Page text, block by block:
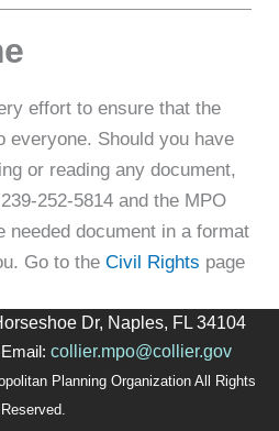
effort to ensure that the
everyone. Should you have
or reading any document,
252-5814 and the MPO
needed document in a format
Go to the Civil Rights page
Dr, Naples, FL 34104
collier.mpo@collier.gov
Planning Organization All Rights
Reserved.